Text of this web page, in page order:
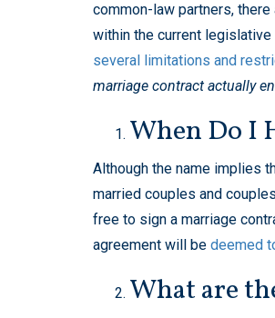
common-law partners,
within the current
several limitations and
marriage contract actually
When Do I
Although the name implies
married couples and
free to sign a marriage
agreement will be deemed
What are